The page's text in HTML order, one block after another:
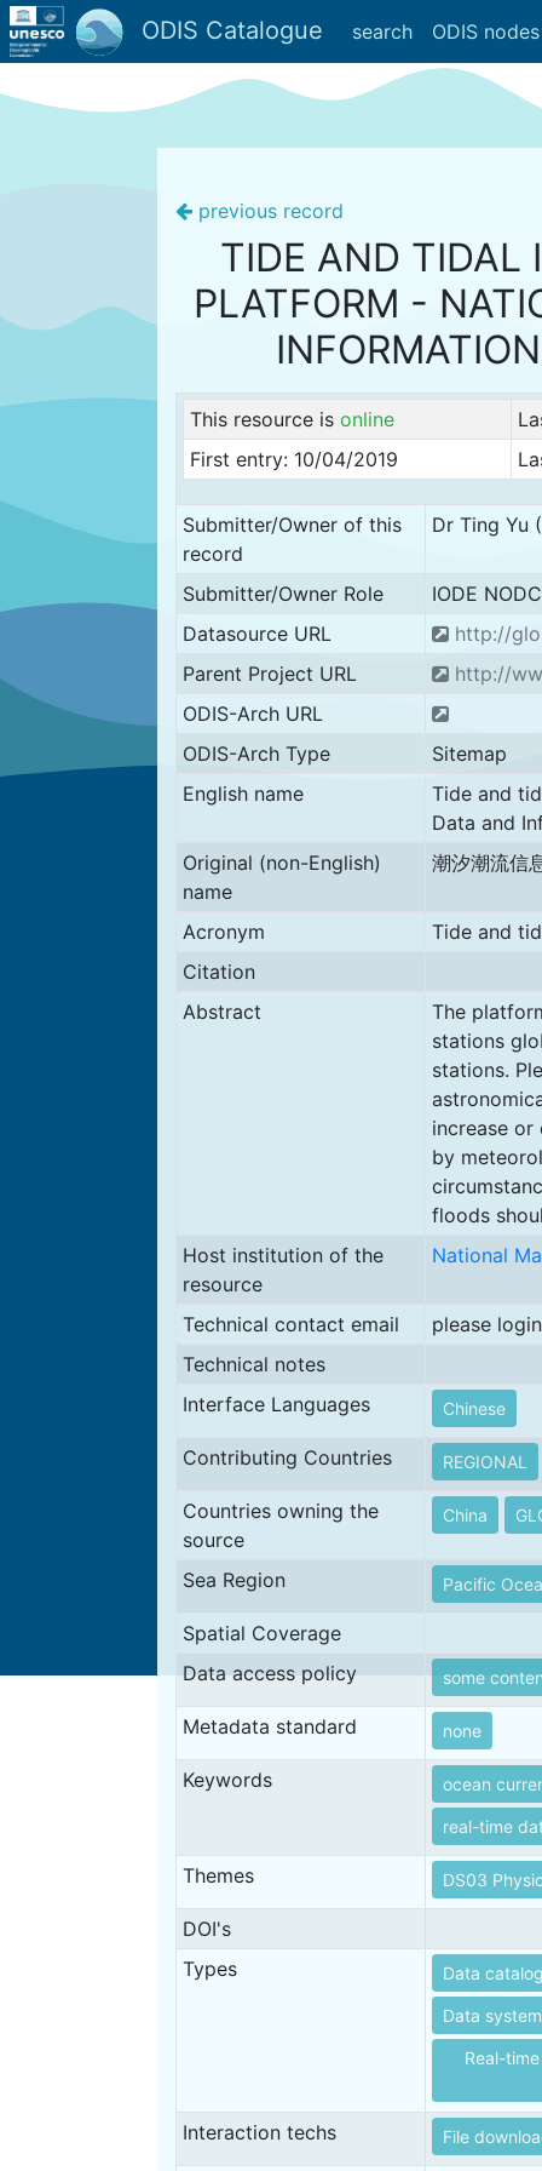
ODIS Catalogue search ODIS nodes
previous record
TIDE AND TIDAL
PLATFORM -
This resource is online
First entry: 10/04/2019
Submitter/Owner of this
record
Dr Ting Yu
Submitter/Owner Role
IODE NODC
Datasource URL
http://
Parent Project URL
http://
ODIS-Arch URL
ODIS-Arch Type
Sitemap
English name
Tide and
Data and
Original (non-English)
name
潮汐潮流信
Acronym
Tide and
Citation
Abstract
The
stations
stations.
increase or
by
floods
Host institution of the
resource
National
Technical contact email
please
Technical notes
Interface Languages
Chinese
Contributing Countries REGIONAL
Countries owning the
source
China
Sea Region Pacific
Spatial Coverage
Data access policy
some
Metadata standard none
Keywords ocean
real-time
Themes DS03
DOI's
Types
Data
Data
Real-
Interaction techs File